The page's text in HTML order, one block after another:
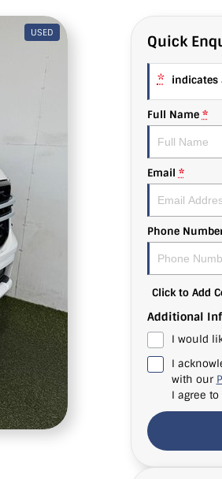
USED Quick
* indicates
Full Name *
Email *
Phone
Click to Add
Additional
I would
I
with our
I agree to